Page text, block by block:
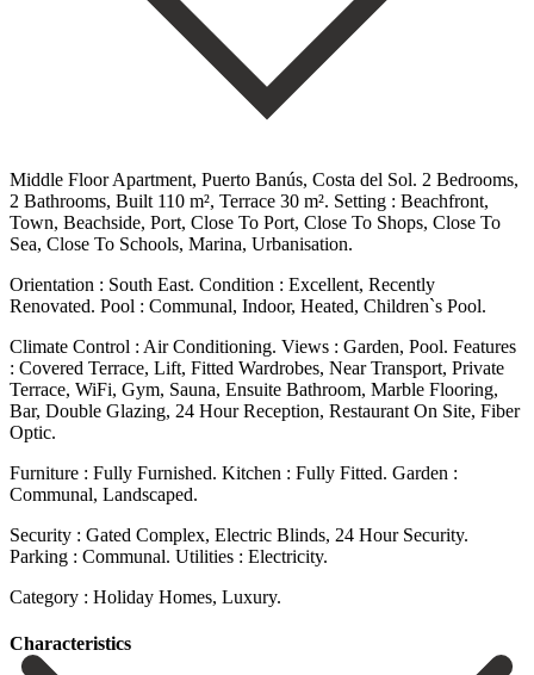
Middle Floor Apartment, Puerto Banús, Costa del Sol. 2 Bedrooms,
2 Bathrooms, Built 110 m², Terrace 30 m². Setting : Beachfront,
Town, Beachside, Port, Close To Port, Close To Shops, Close To
Sea, Close To Schools, Marina, Urbanisation.
Orientation : South East. Condition : Excellent, Recently
Renovated. Pool : Communal, Indoor, Heated, Children`s Pool.
Climate Control : Air Conditioning. Views : Garden, Pool. Features
: Covered Terrace, Lift, Fitted Wardrobes, Near Transport, Private
Terrace, WiFi, Gym, Sauna, Ensuite Bathroom, Marble Flooring,
Bar, Double Glazing, 24 Hour Reception, Restaurant ‌On ‌Site, ‌Fiber
‌Optic.
Furniture : ‌Fully Furnished. Kitchen ‌: Fully Fitted. Garden :
Communal, Landscaped.
Security : Gated ‌Complex, Electric ‌Blinds, 24 ‌Hour Security.
Parking : ‌Communal. Utilities ‌: ‌Electricity.
Category ‌: ‌Holiday ‌Homes, ‌Luxury.
Сharacteristics